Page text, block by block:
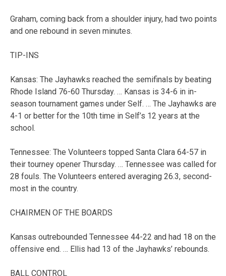
Graham, coming back from a shoulder injury, had two points
and one rebound in seven minutes.
TIP-INS
Kansas: The Jayhawks reached the semifinals by beating
Rhode Island 76-60 Thursday. … Kansas is 34-6 in in-
season tournament games under Self. … The Jayhawks are
4-1 or better for the 10th time in Self’s 12 years at the
school.
Tennessee: The Volunteers topped Santa Clara 64-57 in
their tourney opener Thursday. … Tennessee was called for
28 fouls. The Volunteers entered averaging 26.3, second-
most in the country.
CHAIRMEN OF THE BOARDS
Kansas outrebounded Tennessee 44-22 and had 18 on the
offensive end. … Ellis had 13 of the Jayhawks’ rebounds.
BALL CONTROL